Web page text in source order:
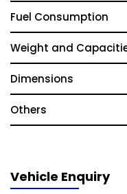
Fuel Consumption
Weight and
Dimensions
Others
Vehicle Enquiry